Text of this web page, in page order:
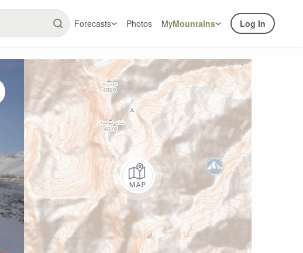
Forecasts Photos MyMountains Log In